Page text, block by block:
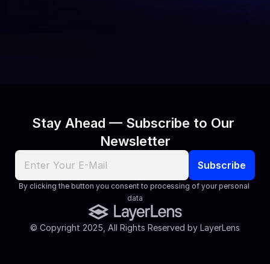
Stay Ahead — Subscribe to Our
Newsletter
By clicking the button you consent to processing of your personal
data
© Copyright 2025, All Rights Reserved by LayerLens